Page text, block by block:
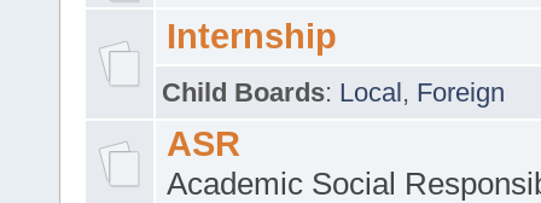
Internship
Child Boards: Local, Foreign
ASR
Academic Social